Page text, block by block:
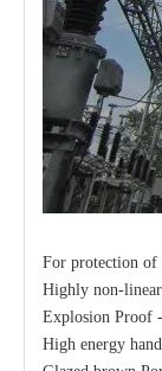
For protection of
Highly non-
Explosion Proof
High energy